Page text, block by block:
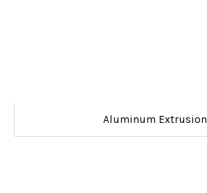
Aluminum Extrusion